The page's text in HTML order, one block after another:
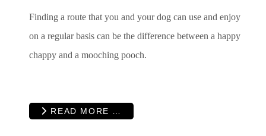
Finding a route that you and your dog can use and enjoy
on a regular basis can be the difference between a happy
chappy and a mooching pooch.
READ MORE …